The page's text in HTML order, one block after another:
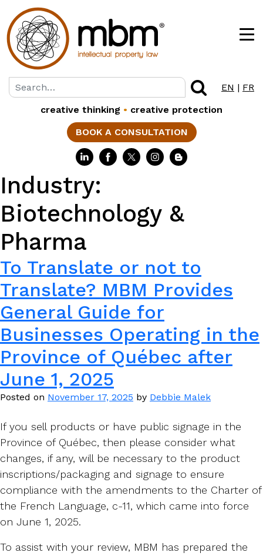
EN | FR
creative thinking • creative protection
BOOK A CONSULTATION
Industry:
Biotechnology &
Pharma
To Translate or not to
Translate? MBM Provides
General Guide for
Businesses Operating in the
Province of Québec after
June 1, 2025
Posted on November 17, 2025 by Debbie Malek
If you sell products or have public signage in the
Province of Québec, then please consider what
changes, if any, will be necessary to the product
inscriptions/packaging and signage to ensure
compliance with the amendments to the Charter of
the French Language, c-11, which came into force
on June 1, 2025.
To assist with your review, MBM has prepared the